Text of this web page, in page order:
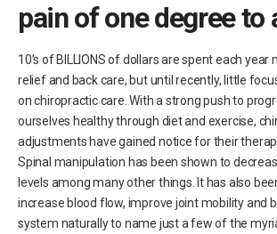
pain of one degree to
10’s of BILLIONS of dollars are spent each year
relief and back care, but until recently, little
on chiropractic care. With a strong push to
ourselves healthy through diet and exercise,
adjustments have gained notice for their
Spinal manipulation has been shown to
levels among many other things. It has also
increase blood flow, improve joint mobility and
system naturally to name just a few of the